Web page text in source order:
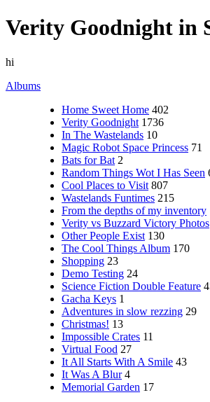
Verity Goodnight in
hi
Albums
Home Sweet Home 402
Verity Goodnight 1736
In The Wastelands 10
Magic Robot Space Princess 71
Bats for Bat 2
Random Things Wot I Has Seen
Cool Places to Visit 807
Wastelands Funtimes 215
From the depths of my inventory
Verity vs Buzzard Victory Photos
Other People Exist 130
The Cool Things Album 170
Shopping 23
Demo Testing 24
Science Fiction Double Feature
Gacha Keys 1
Adventures in slow rezzing 29
Christmas! 13
Impossible Crates 11
Virtual Food 27
It All Starts With A Smile 43
It Was A Blur 4
Memorial Garden 17